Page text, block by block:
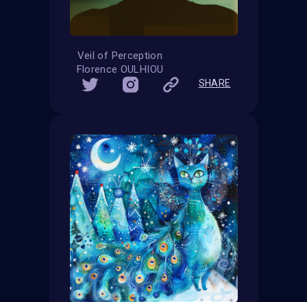
Veil of Perception
Florence OULHIOU
SHARE